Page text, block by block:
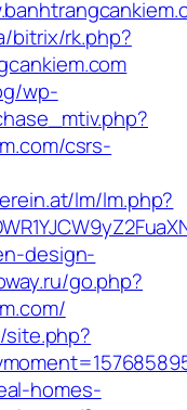
bitrix/rk.php?
wp-
csrs-
lm/lm.php?
design-
go.php?
homes-